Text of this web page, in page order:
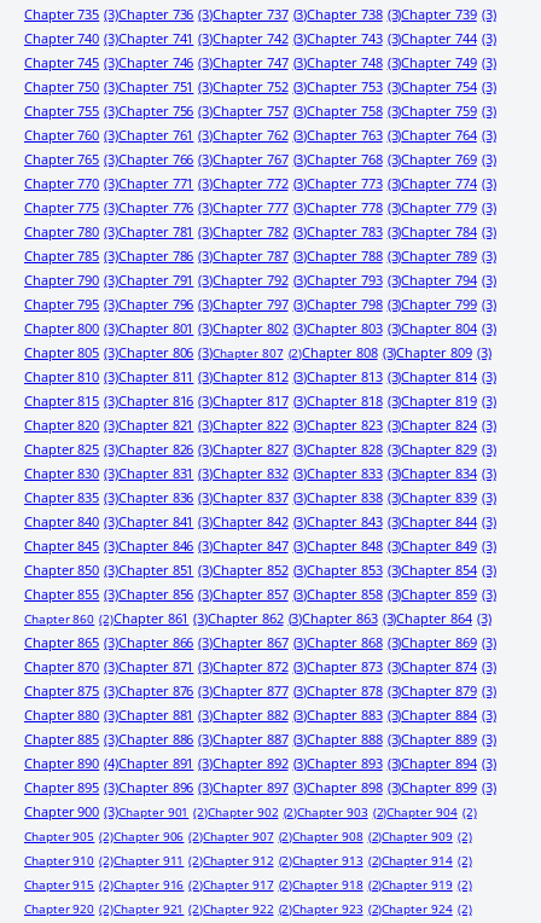
Chapter 735 (3)Chapter 736 (3)Chapter 737 (3)Chapter 738 (3)Chapter 739 (3)
Chapter 740 (3)Chapter 741 (3)Chapter 742 (3)Chapter 743 (3)Chapter 744 (3)
Chapter 745 (3)Chapter 746 (3)Chapter 747 (3)Chapter 748 (3)Chapter 749 (3)
Chapter 750 (3)Chapter 751 (3)Chapter 752 (3)Chapter 753 (3)Chapter 754 (3)
Chapter 755 (3)Chapter 756 (3)Chapter 757 (3)Chapter 758 (3)Chapter 759 (3)
Chapter 760 (3)Chapter 761 (3)Chapter 762 (3)Chapter 763 (3)Chapter 764 (3)
Chapter 765 (3)Chapter 766 (3)Chapter 767 (3)Chapter 768 (3)Chapter 769 (3)
Chapter 770 (3)Chapter 771 (3)Chapter 772 (3)Chapter 773 (3)Chapter 774 (3)
Chapter 775 (3)Chapter 776 (3)Chapter 777 (3)Chapter 778 (3)Chapter 779 (3)
Chapter 780 (3)Chapter 781 (3)Chapter 782 (3)Chapter 783 (3)Chapter 784 (3)
Chapter 785 (3)Chapter 786 (3)Chapter 787 (3)Chapter 788 (3)Chapter 789 (3)
Chapter 790 (3)Chapter 791 (3)Chapter 792 (3)Chapter 793 (3)Chapter 794 (3)
Chapter 795 (3)Chapter 796 (3)Chapter 797 (3)Chapter 798 (3)Chapter 799 (3)
Chapter 800 (3)Chapter 801 (3)Chapter 802 (3)Chapter 803 (3)Chapter 804 (3)
Chapter 805 (3)Chapter 806 (3)Chapter 807 (2)Chapter 808 (3)Chapter 809 (3)
Chapter 810 (3)Chapter 811 (3)Chapter 812 (3)Chapter 813 (3)Chapter 814 (3)
Chapter 815 (3)Chapter 816 (3)Chapter 817 (3)Chapter 818 (3)Chapter 819 (3)
Chapter 820 (3)Chapter 821 (3)Chapter 822 (3)Chapter 823 (3)Chapter 824 (3)
Chapter 825 (3)Chapter 826 (3)Chapter 827 (3)Chapter 828 (3)Chapter 829 (3)
Chapter 830 (3)Chapter 831 (3)Chapter 832 (3)Chapter 833 (3)Chapter 834 (3)
Chapter 835 (3)Chapter 836 (3)Chapter 837 (3)Chapter 838 (3)Chapter 839 (3)
Chapter 840 (3)Chapter 841 (3)Chapter 842 (3)Chapter 843 (3)Chapter 844 (3)
Chapter 845 (3)Chapter 846 (3)Chapter 847 (3)Chapter 848 (3)Chapter 849 (3)
Chapter 850 (3)Chapter 851 (3)Chapter 852 (3)Chapter 853 (3)Chapter 854 (3)
Chapter 855 (3)Chapter 856 (3)Chapter 857 (3)Chapter 858 (3)Chapter 859 (3)
Chapter 860 (2)Chapter 861 (3)Chapter 862 (3)Chapter 863 (3)Chapter 864 (3)
Chapter 865 (3)Chapter 866 (3)Chapter 867 (3)Chapter 868 (3)Chapter 869 (3)
Chapter 870 (3)Chapter 871 (3)Chapter 872 (3)Chapter 873 (3)Chapter 874 (3)
Chapter 875 (3)Chapter 876 (3)Chapter 877 (3)Chapter 878 (3)Chapter 879 (3)
Chapter 880 (3)Chapter 881 (3)Chapter 882 (3)Chapter 883 (3)Chapter 884 (3)
Chapter 885 (3)Chapter 886 (3)Chapter 887 (3)Chapter 888 (3)Chapter 889 (3)
Chapter 890 (4)Chapter 891 (3)Chapter 892 (3)Chapter 893 (3)Chapter 894 (3)
Chapter 895 (3)Chapter 896 (3)Chapter 897 (3)Chapter 898 (3)Chapter 899 (3)
Chapter 900 (3)Chapter 901 (2)Chapter 902 (2)Chapter 903 (2)Chapter 904 (2)
Chapter 905 (2)Chapter 906 (2)Chapter 907 (2)Chapter 908 (2)Chapter 909 (2)
Chapter 910 (2)Chapter 911 (2)Chapter 912 (2)Chapter 913 (2)Chapter 914 (2)
Chapter 915 (2)Chapter 916 (2)Chapter 917 (2)Chapter 918 (2)Chapter 919 (2)
Chapter 920 (2)Chapter 921 (2)Chapter 922 (2)Chapter 923 (2)Chapter 924 (2)